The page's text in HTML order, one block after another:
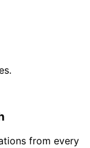
from every